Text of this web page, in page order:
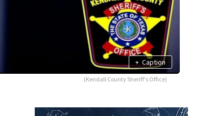
+ Caption
(Kendall County Sheriff's Office)